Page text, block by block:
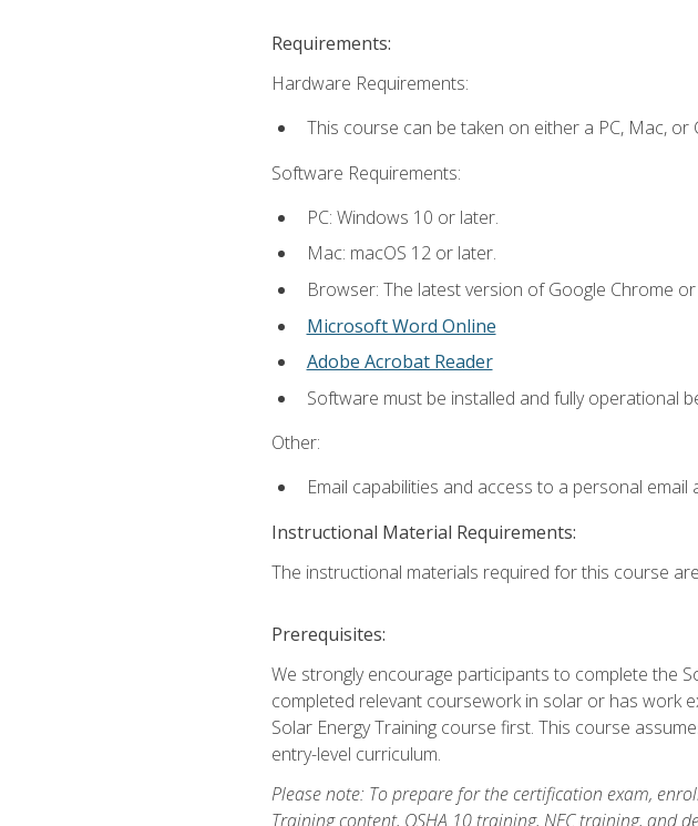
Requirements:
Hardware Requirements:
This course can be taken on either a PC, Mac, or
Software Requirements:
PC: Windows 10 or later.
Mac: macOS 12 or later.
Browser: The latest version of Google Chrome
Microsoft Word Online
Adobe Acrobat Reader
Software must be installed and fully operational
Other:
Email capabilities and access to a personal email
Instructional Material Requirements:
The instructional materials required for this course
Prerequisites:
We strongly encourage participants to complete the
completed relevant coursework in solar or has work
Solar Energy Training course first. This course
entry-level curriculum.
Please note: To prepare for the certification exam,
Training content, OSHA 10 training, NEC training, and